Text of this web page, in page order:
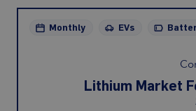
Monthly EVs
Lithium Market